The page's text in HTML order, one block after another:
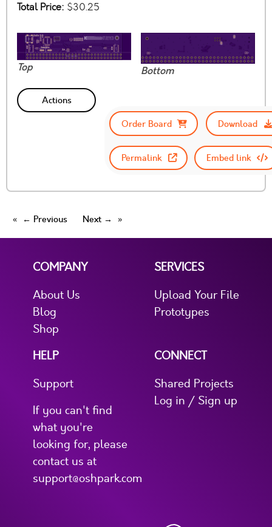
Total Price: $30.25
Top Bottom
Actions
Order Board
Download
Permalink Embed link
← Previous Next →
COMPANY
About Us
Blog
Shop
SERVICES
Upload Your File
Prototypes
HELP
Support
If you can't find
what you're
looking for, please
contact us at
support@oshpark.com
CONNECT
Shared Projects
Log in / Sign up